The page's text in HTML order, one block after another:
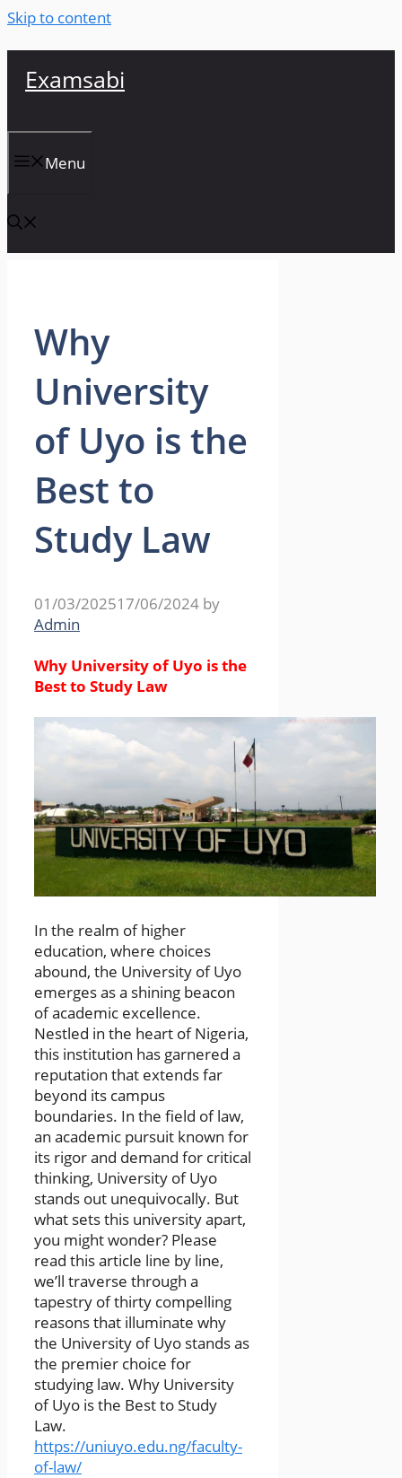
Skip to content
Examsabi
Menu
Why
University
of Uyo is the
Best to
Study Law
01/03/202517/06/2024 by
Admin
Why University of Uyo is the
Best to Study Law
In the realm of higher
education, where choices
abound, the University of Uyo
emerges as a shining beacon
of academic excellence.
Nestled in the heart of Nigeria,
this institution has garnered a
reputation that extends far
beyond its campus
boundaries. In the field of law,
an academic pursuit known for
its rigor and demand for critical
thinking, University of Uyo
stands out unequivocally. But
what sets this university apart,
you might wonder? Please
read this article line by line,
we’ll traverse through a
tapestry of thirty compelling
reasons that illuminate why
the University of Uyo stands as
the premier choice for
studying law. Why University
of Uyo is the Best to Study
Law.
https://uniuyo.edu.ng/faculty-
of-law/